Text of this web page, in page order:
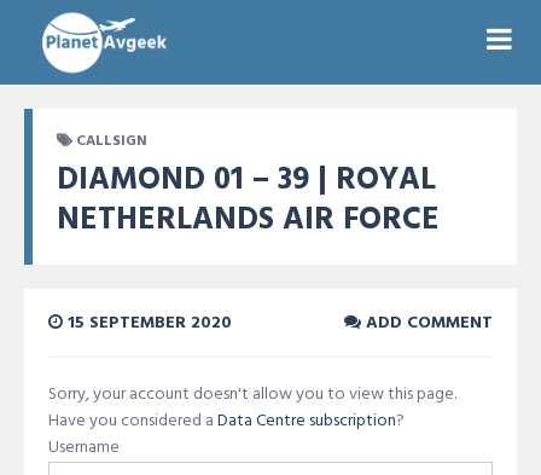
CALLSIGN
DIAMOND 01 – 39 | ROYAL
NETHERLANDS AIR FORCE
15 SEPTEMBER 2020 ADD COMMENT
Sorry, your account doesn't allow you to view this page.
Have you considered aData Centre subscription?
Username